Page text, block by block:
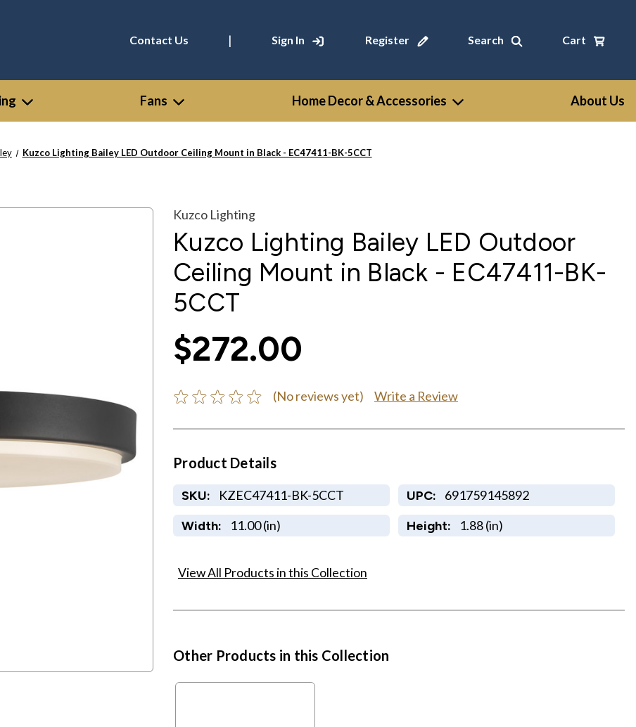
Contact Us | Sign In Register Search Cart
Fans Home Decor & Accessories About Us
Kuzco Lighting Bailey LED Outdoor Ceiling Mount in Black - EC47411-BK-5CCT
Kuzco Lighting
Kuzco Lighting Bailey LED Outdoor
Ceiling Mount in Black - EC47411-BK-
5CCT
$272.00
(No reviews yet) Write a Review
Product Details
SKU: KZEC47411-BK-5CCT UPC: 691759145892
Width: 11.00 (in) Height: 1.88 (in)
View All Products in this Collection
Other Products in this Collection